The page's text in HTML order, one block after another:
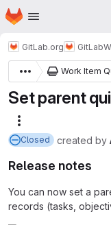
Skip to main content
Homepage
GitLab.org GitLab
Work Item
Set parent
Closed created by
Release notes
You can now set a
records (tasks,